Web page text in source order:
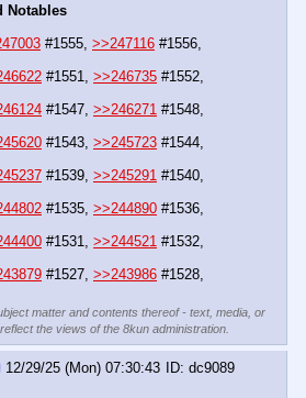
Notables
#1555, >>247116
#1551, >>246735
#1547, >>246271
#1543, >>245723
#1539, >>245291
#1535, >>244890
#1531, >>244521
#1527, >>243986
matter and contents thereof - text, media, or
the views of the 8kun administration.
12/29/25 (Mon) 07:30:43
dc9089